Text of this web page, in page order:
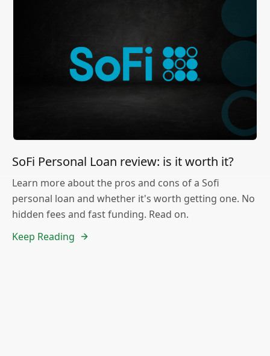
SoFi Personal Loan review: is it worth it?
Learn more about the pros and cons of a Sofi
personal loan and whether it's worth getting one. No
hidden fees and fast funding. Read on.
Keep Reading